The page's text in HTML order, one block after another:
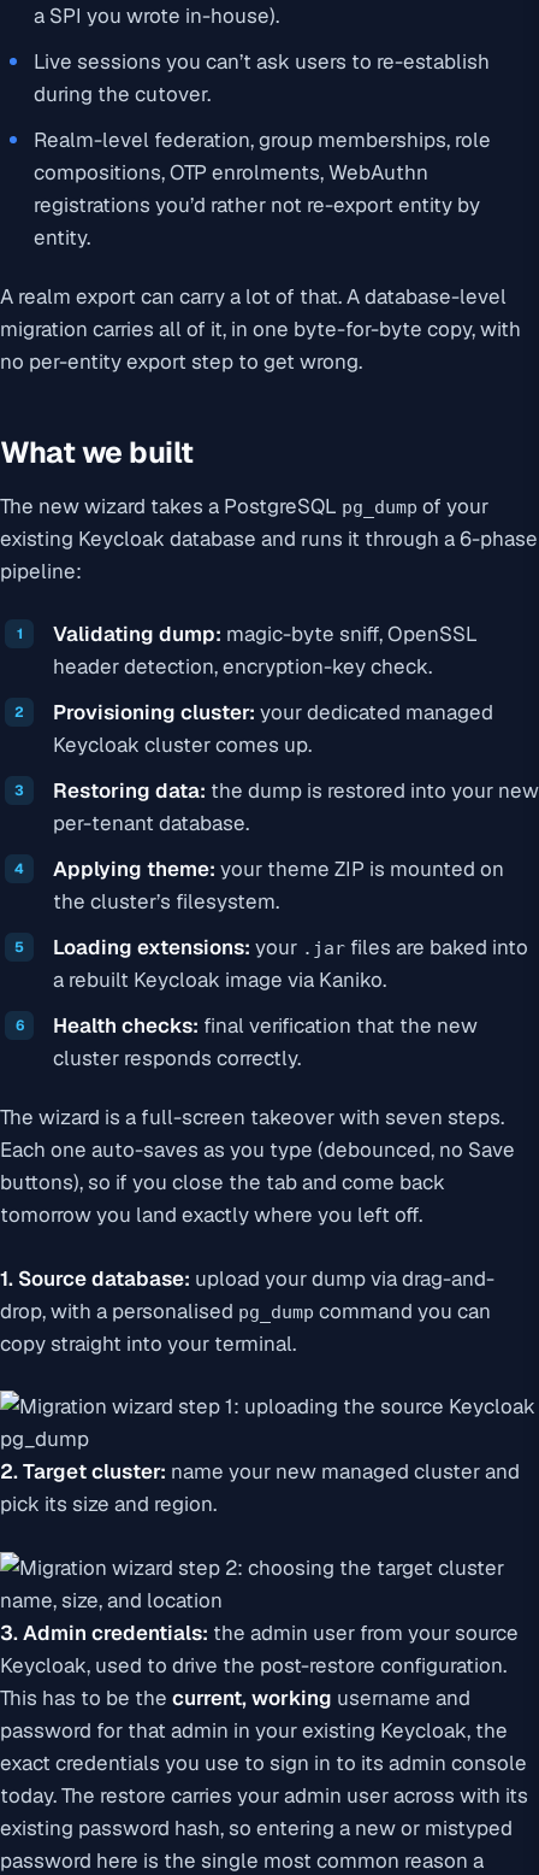
a SPI you wrote in-house).
Live sessions you can’t ask users to re-establish
during the cutover.
Realm-level federation, group memberships, role
compositions, OTP enrolments, WebAuthn
registrations you’d rather not re-export entity by
entity.
A realm export can carry a lot of that. A database-level
migration carries all of it, in one byte-for-byte copy, with
no per-entity export step to get wrong.
What we built
The new wizard takes a PostgreSQL pg_dump of your
existing Keycloak database and runs it through a 6-phase
pipeline:
Validating dump: magic-byte sniff, OpenSSL
header detection, encryption-key check.
Provisioning cluster: your dedicated managed
Keycloak cluster comes up.
Restoring data: the dump is restored into your new
per-tenant database.
Applying theme: your theme ZIP is mounted on
the cluster’s filesystem.
Loading extensions: your .jar files are baked into
a rebuilt Keycloak image via Kaniko.
Health checks: final verification that the new
cluster responds correctly.
The wizard is a full-screen takeover with seven steps.
Each one auto-saves as you type (debounced, no Save
buttons), so if you close the tab and come back
tomorrow you land exactly where you left off.
1. Source database: upload your dump via drag-and-
drop, with a personalised pg_dump command you can
copy straight into your terminal.
2. Target cluster: name your new managed cluster and
pick its size and region.
3. Admin credentials: the admin user from yoursource
Keycloak, used to drive the post-restore configuration.
This has to be the current, working username and
password for that admin in your existing Keycloak, the
exact credentials you use to sign in to its admin console
today. The restore carries your admin user across with its
existing password hash, so entering a new or mistyped
password here is the single most common reason a